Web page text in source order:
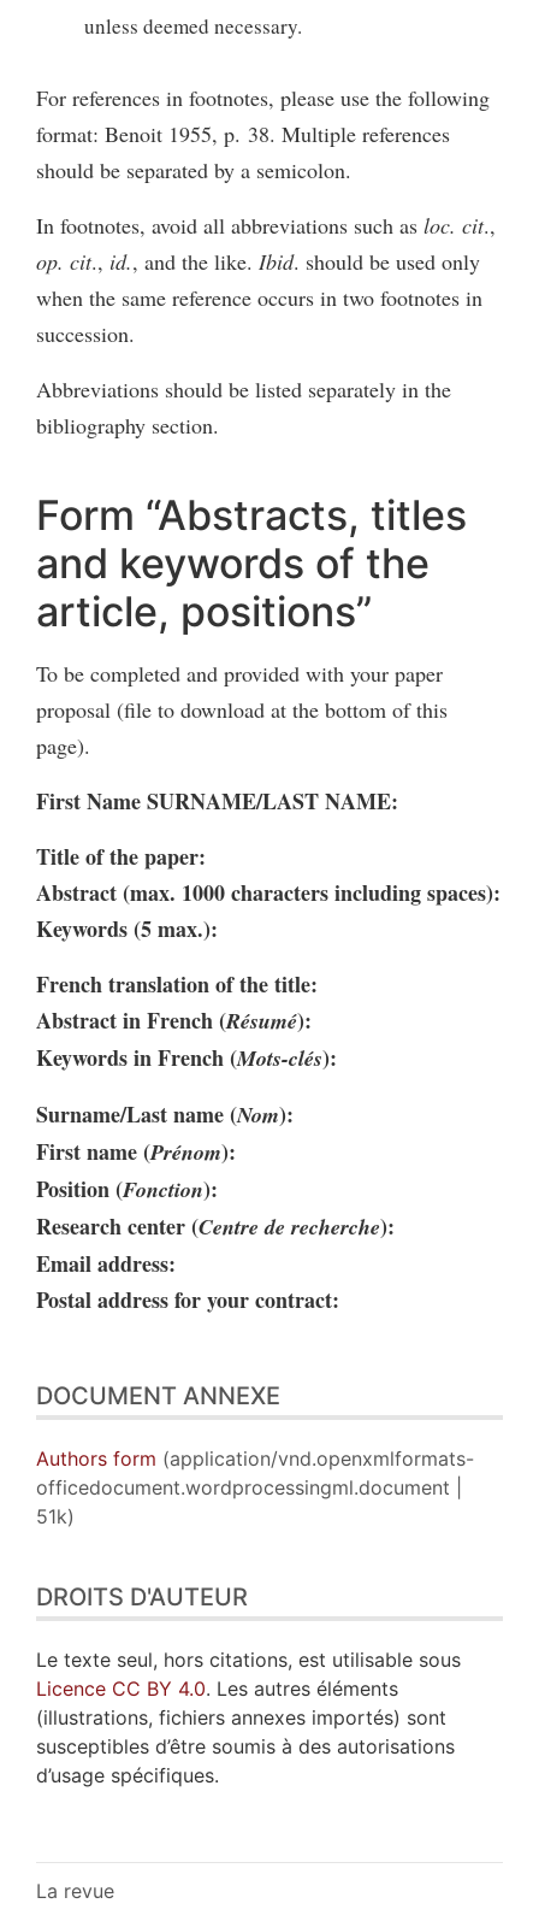
unless deemed necessary.
For references in footnotes, please use the following
format: Benoit 1955, p. 38. Multiple references
should be separated by a semicolon.
In footnotes, avoid all abbreviations such as loc. cit.,
op. cit., id., and the like. Ibid. should be used only
when the same reference occurs in two footnotes in
succession.
Abbreviations should be listed separately in the
bibliography section.
Form “Abstracts, titles
and keywords of the
article, positions”
To be completed and provided with your paper
proposal (file to download at the bottom of this
page).
First Name SURNAME/LAST NAME:
Title of the paper:
Abstract (max. 1000 characters including spaces):
Keywords (5 max.):
French translation of the title:
Abstract in French (Résumé):
Keywords in French (Mots-clés):
Surname/Last name (Nom):
First name (Prénom):
Position (Fonction):
Research center (Centre de recherche):
Email address:
Postal address for your contract:
DOCUMENT ANNEXE
Authors form (application/vnd.openxmlformats-
officedocument.wordprocessingml.document |
51k)
DROITS D'AUTEUR
Le texte seul, hors citations, est utilisable sous
Licence CC BY 4.0. Les autres éléments
(illustrations, fichiers annexes importés) sont
susceptibles d’être soumis à des autorisations
d’usage spécifiques.
La revue